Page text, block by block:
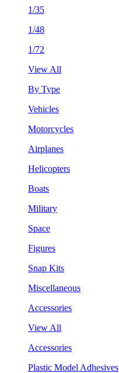
1/35
1/48
1/72
View All
By Type
Vehicles
Motorcycles
Airplanes
Helicopters
Boats
Military
Space
Figures
Snap Kits
Miscellaneous
Accessories
View All
Accessories
Plastic Model Adhesives